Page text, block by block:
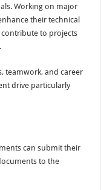
Working on major
their technical
contribute to projects
teamwork, and career
drive particularly
can submit their
to the